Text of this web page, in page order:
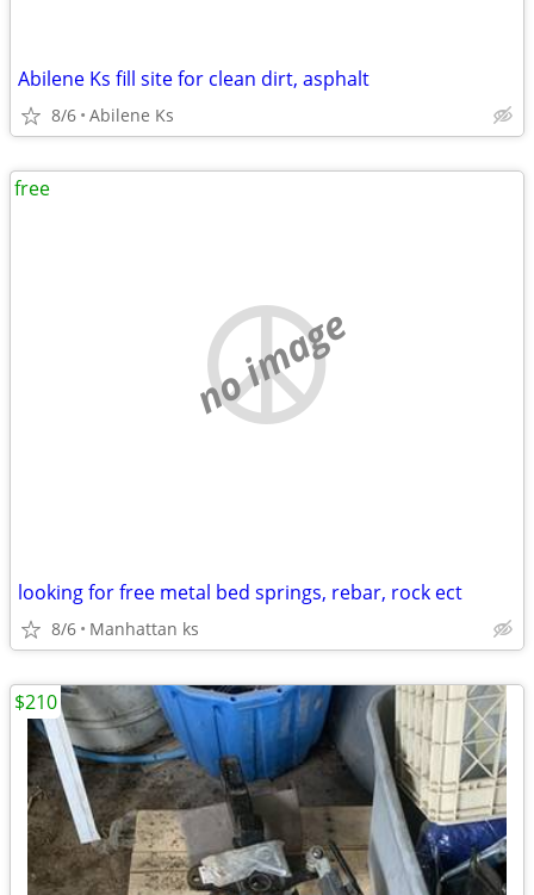
Abilene Ks fill site for clean dirt, asphalt
8/6 Abilene Ks
no image
looking for free metal bed springs, rebar, rock ect
8/6 Manhattan ks
free
$210